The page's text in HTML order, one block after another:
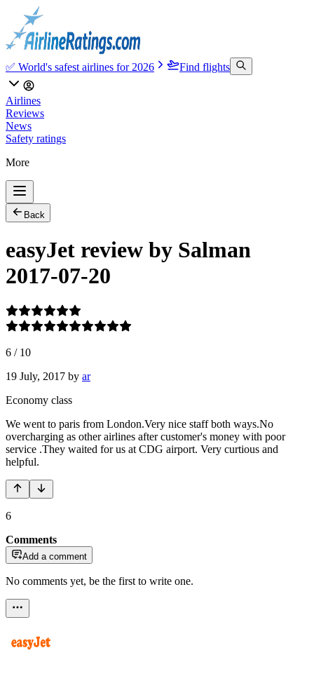
✅ World's safest airlines for 2026 Find flights
Airlines
Reviews
News
Safety ratings
More
Back
easyJet review by Salman
2017-07-20
6 / 10
19 July, 2017 by ar
Economy class
We went to paris from London.Very nice staff both ways.No
overcharging as other airlines after customer's money with poor
service .They waited for us at CDG airport. Very curtious and
helpful.
6
Comments
Add a comment
No comments yet, be the first to write one.